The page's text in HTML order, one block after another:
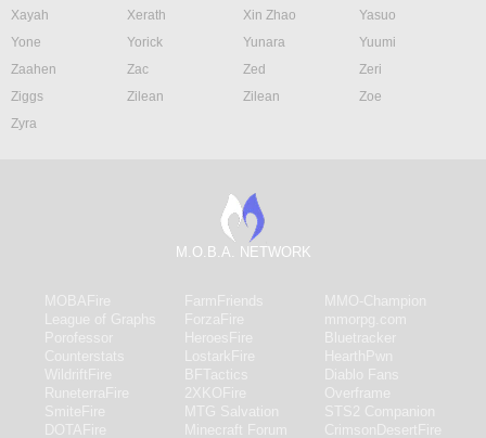
Xayah
Xerath Xin Zhao
Yasuo
Yone
Yorick Yunara
Yuumi
Zaahen
Zac Zed
Zeri
Ziggs
Zilean Zilean
Zoe
Zyra
M.O.B.A. NETWORK